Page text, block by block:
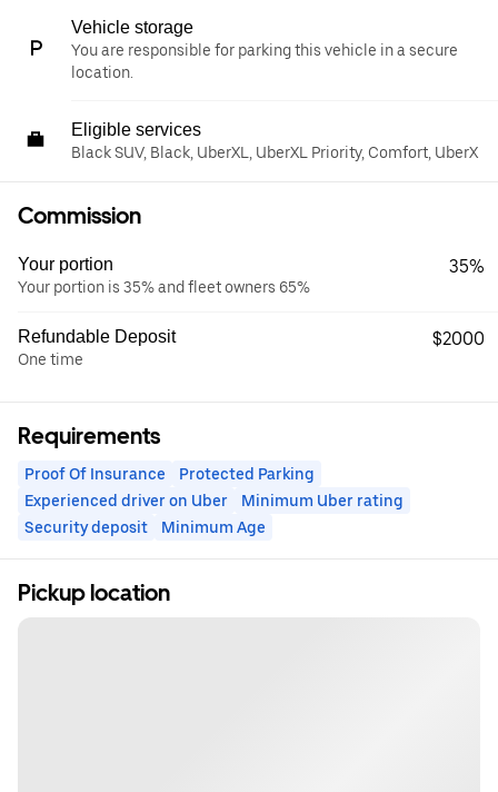
Vehicle storage
You are responsible for parking this vehicle in a secure
location.
Eligible services
Black SUV, Black, UberXL, UberXL Priority, Comfort, UberX
Commission
Your portion
Your portion is 35% and fleet owners 65%
35%
Refundable Deposit
One time
$2000
Requirements
Proof Of Insurance
Protected Parking
Experienced driver on Uber
Minimum Uber rating
Security deposit
Minimum Age
Pickup location